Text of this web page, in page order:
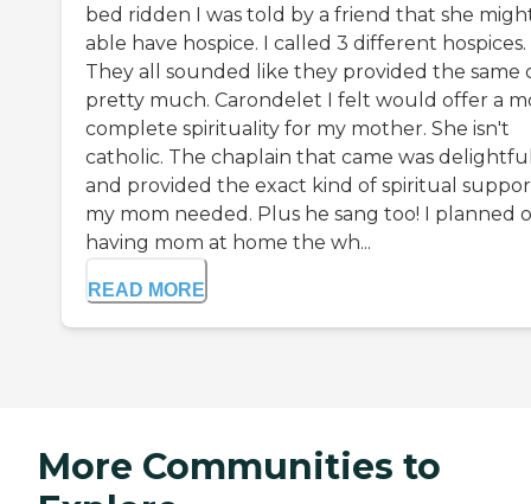
bed ridden I was told by a friend that she
able have hospice. I called 3 different hospices.
They all sounded like they provided the same
pretty much. Carondelet I felt would offer a
complete spirituaIity for my mother. She isn't
catholic. The chaplain that came was
and provided the exact kind of spiritual
my mom needed. Plus he sang too! I planned
having mom at home the wh...
READ MORE
More Communities to